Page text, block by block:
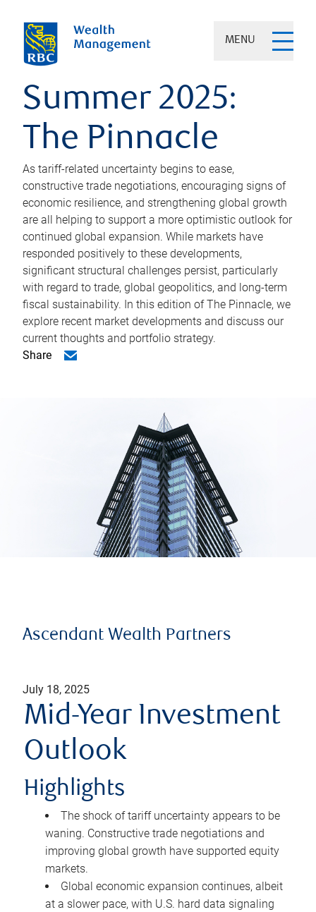
MENU
Summer 2025:
The Pinnacle
As tariff-related uncertainty begins to ease,
constructive trade negotiations, encouraging signs of
economic resilience, and strengthening global growth
are all helping to support a more optimistic outlook for
continued global expansion. While markets have
responded positively to these developments,
significant structural challenges persist, particularly
with regard to trade, global geopolitics, and long-term
fiscal sustainability. In this edition of The Pinnacle, we
explore recent market developments and discuss our
current thoughts and portfolio strategy.
Share
Ascendant Wealth Partners
July 18, 2025
Mid-Year Investment
Outlook
Highlights
The shock of tariff uncertainty appears to be
waning. Constructive trade negotiations and
improving global growth have supported equity
markets.
Global economic expansion continues, albeit
at a slower pace, with U.S. hard data signaling